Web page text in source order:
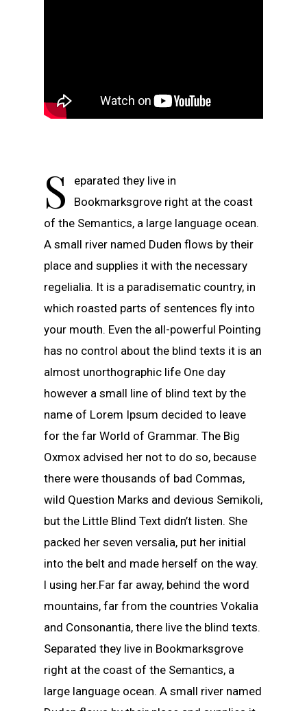
S
eparated they live in
Bookmarksgrove right at the coast
of the Semantics, a large language ocean.
A small river named Duden flows by their
place and supplies it with the necessary
regelialia. It is a paradisematic country, in
which roasted parts of sentences fly into
your mouth. Even the all-powerful Pointing
has no control about the blind texts it is an
almost unorthographic life One day
however a small line of blind text by the
name of Lorem Ipsum decided to leave
for the far World of Grammar. The Big
Oxmox advised her not to do so, because
there were thousands of bad Commas,
wild Question Marks and devious Semikoli,
but the Little Blind Text didn’t listen. She
packed her seven versalia, put her initial
into the belt and made herself on the way.
l using her.Far far away, behind the word
mountains, far from the countries Vokalia
and Consonantia, there live the blind texts.
Separated they live in Bookmarksgrove
right at the coast of the Semantics, a
large language ocean. A small river named